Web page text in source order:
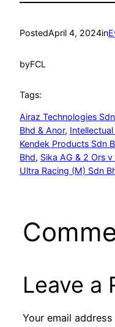
PostedApril 4, 2024in
byFCL
Tags:
Airaz Technologies
Bhd & Anor,
Kendek Products Sdn
Bhd, Sika AG & 2 Ors
Ultra Racing (M) Sdn
Leave a
Your email